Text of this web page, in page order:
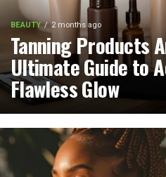
BEAUTY 2 months ago
Tanning Products
Ultimate Guide to
Flawless Glow